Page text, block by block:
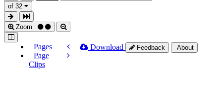
of 32
Zoom
Pages
Page
Clips
Download Feedback About